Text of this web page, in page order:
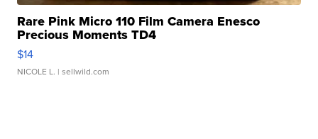
Rare Pink Micro 110 Film Camera Enesco
Precious Moments TD4
$14
NICOLE L. | sellwild.com